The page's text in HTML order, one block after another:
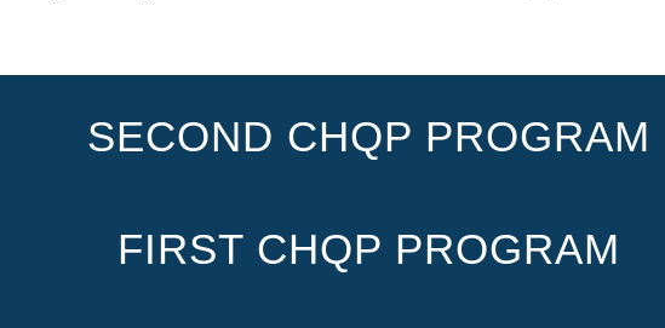
SECOND CHQP PROGRAM
FIRST CHQP PROGRAM